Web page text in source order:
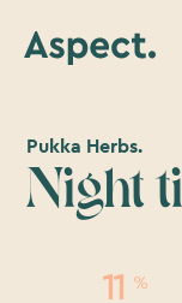
Pukka Herbs.
Night
11 %